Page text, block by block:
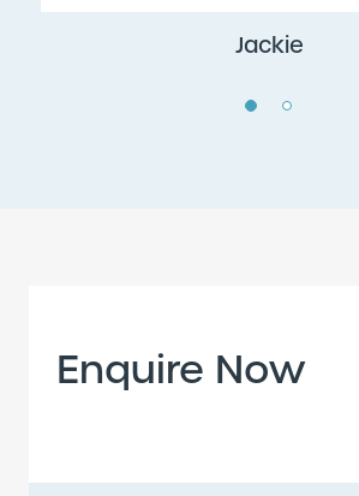
Jackie
Enquire Now